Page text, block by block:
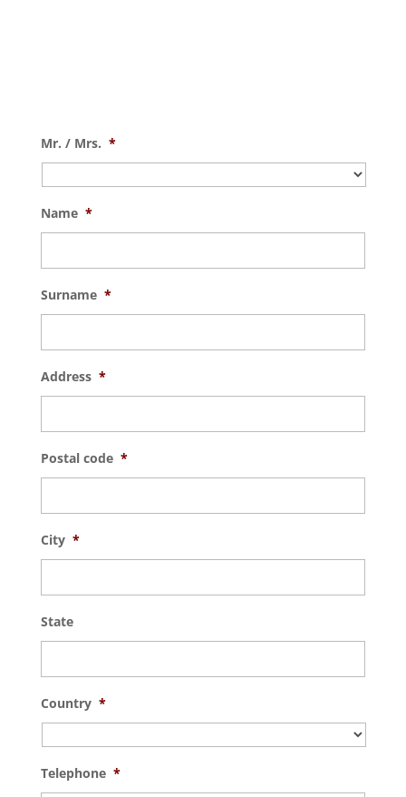
Mr. / Mrs. *
Name *
Surname *
Address *
Postal code *
City *
State
Country *
Telephone *